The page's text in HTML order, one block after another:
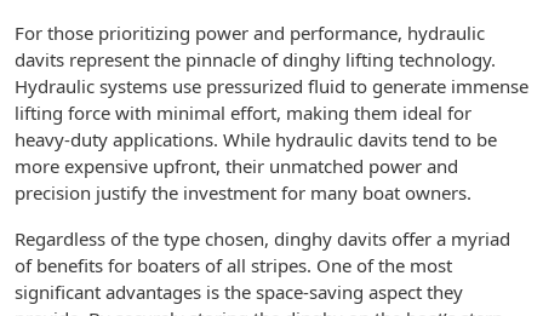
For those prioritizing power and performance, hydraulic
davits represent the pinnacle of dinghy lifting technology.
Hydraulic systems use pressurized fluid to generate immense
lifting force with minimal effort, making them ideal for
heavy-duty applications. While hydraulic davits tend to be
more expensive upfront, their unmatched power and
precision justify the investment for many boat owners.
Regardless of the type chosen, dinghy davits offer a myriad
of benefits for boaters of all stripes. One of the most
significant advantages is the space-saving aspect they